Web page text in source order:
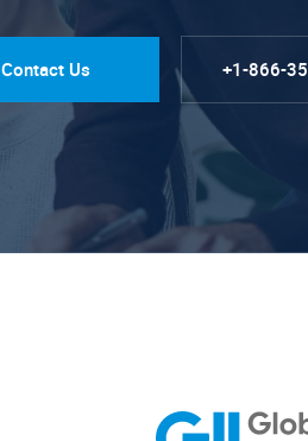
Contact Us +1-866-